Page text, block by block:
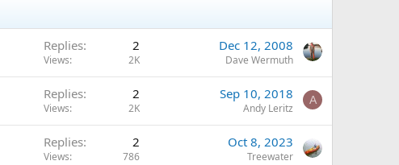
Replies 2
Views 2K
Dec 12, 2008
Dave Wermuth
Replies 2
Views 2K
Sep 10, 2018
Andy Leritz
A
Replies 2
Views 786
Oct 8, 2023
Treewater